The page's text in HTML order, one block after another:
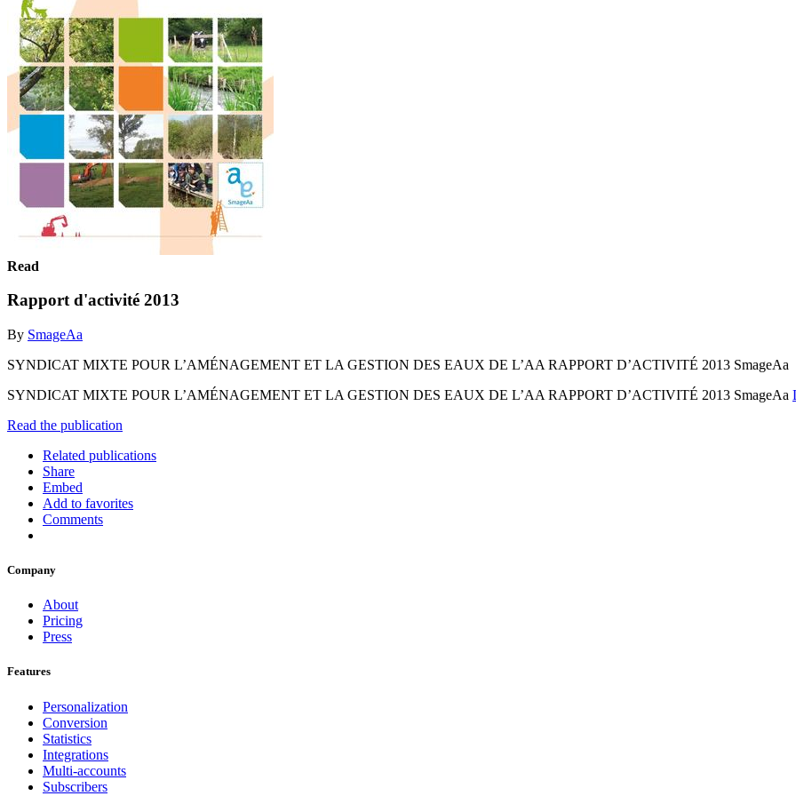
Read
Rapport d'activité 2013
By SmageAa
SYNDICAT MIXTE POUR L’AMÉNAGEMENT ET LA GESTION DES EAUX DE L’AA RAPPORT D’ACTIVITÉ 2013 SmageAa
SYNDICAT MIXTE POUR L’AMÉNAGEMENT ET LA GESTION DES EAUX DE L’AA RAPPORT D’ACTIVITÉ 2013 SmageAa
Read the publication
Related publications
Share
Embed
Add to favorites
Comments
Company
About
Pricing
Press
Features
Personalization
Conversion
Statistics
Integrations
Multi-accounts
Subscribers